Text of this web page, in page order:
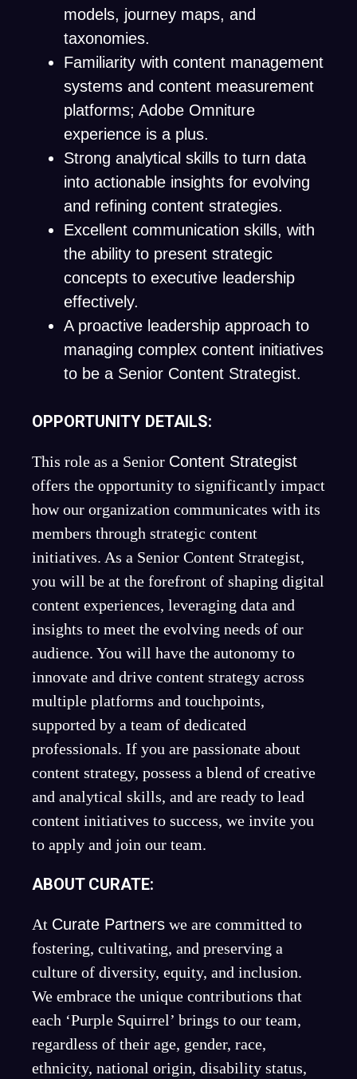
models, journey maps, and
taxonomies.
Familiarity with content management
systems and content measurement
platforms; Adobe Omniture
experience is a plus.
Strong analytical skills to turn data
into actionable insights for evolving
and refining content strategies.
Excellent communication skills, with
the ability to present strategic
concepts to executive leadership
effectively.
A proactive leadership approach to
managing complex content initiatives
to be a Senior Content Strategist.
OPPORTUNITY DETAILS:
This role as a Senior Content Strategist
offers the opportunity to significantly impact
how our organization communicates with its
members through strategic content
initiatives. As a Senior Content Strategist,
you will be at the forefront of shaping digital
content experiences, leveraging data and
insights to meet the evolving needs of our
audience. You will have the autonomy to
innovate and drive content strategy across
multiple platforms and touchpoints,
supported by a team of dedicated
professionals. If you are passionate about
content strategy, possess a blend of creative
and analytical skills, and are ready to lead
content initiatives to success, we invite you
to apply and join our team.
ABOUT CURATE:
At Curate Partners we are committed to
fostering, cultivating, and preserving a
culture of diversity, equity, and inclusion.
We embrace the unique contributions that
each ‘Purple Squirrel’ brings to our team,
regardless of their age, gender, race,
ethnicity, national origin, disability status,